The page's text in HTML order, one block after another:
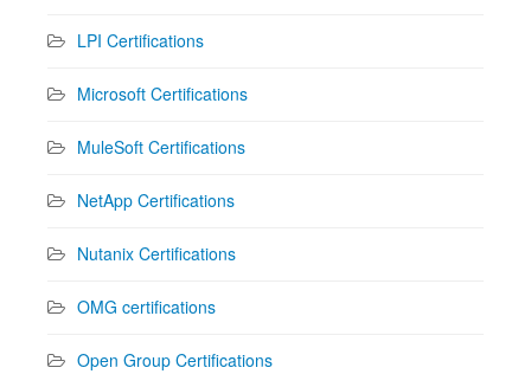
LPI Certifications
Microsoft Certifications
MuleSoft Certifications
NetApp Certifications
Nutanix Certifications
OMG certifications
Open Group Certifications